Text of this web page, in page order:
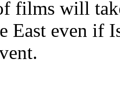
films will
East even if